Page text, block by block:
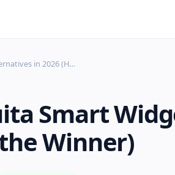
in 2026 (H…
Smart
Winner)